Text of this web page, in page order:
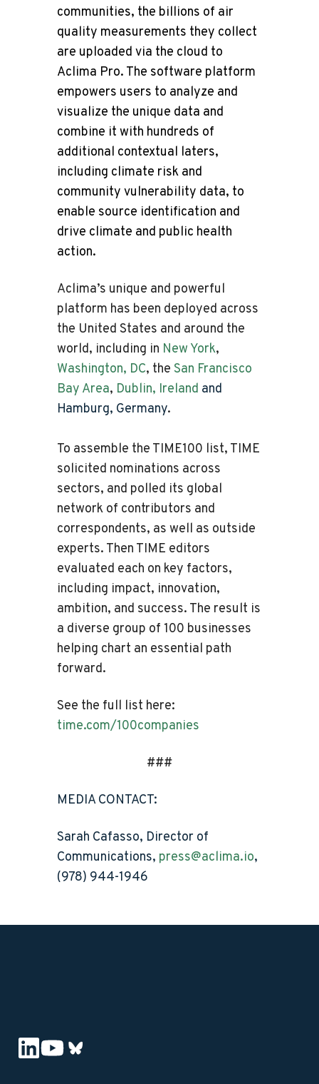
communities, the billions of air
quality measurements they collect
are uploaded via the cloud to
Aclima Pro. The software platform
empowers users to analyze and
visualize the unique data and
combine it with hundreds of
additional contextual laters,
including climate risk and
community vulnerability data, to
enable source identification and
drive climate and public health
action.
Aclima’s unique and powerful
platform has been deployed across
the United States and around the
world, including in New York,
Washington, DC, the San Francisco
Bay Area, Dublin, Ireland and
Hamburg, Germany.
To assemble the TIME100 list, TIME
solicited nominations across
sectors, and polled its global
network of contributors and
correspondents, as well as outside
experts. Then TIME editors
evaluated each on key factors,
including impact, innovation,
ambition, and success. The result is
a diverse group of 100 businesses
helping chart an essential path
forward.
See the full list here:
time.com/100companies
###
MEDIA CONTACT:
Sarah Cafasso, Director of
Communications, press@aclima.io,
(978) 944-1946